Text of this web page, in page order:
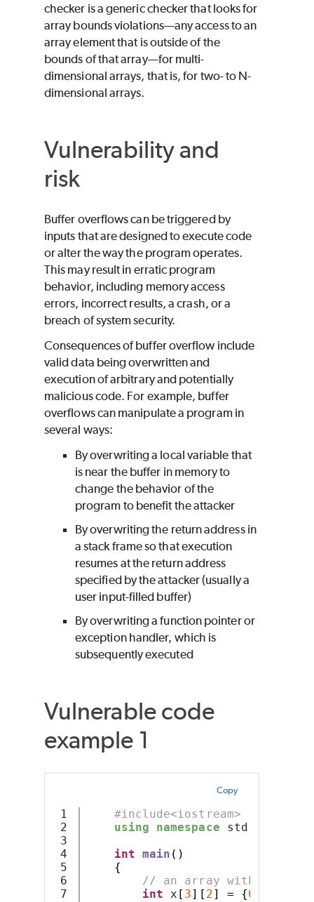
checker is a generic checker that looks for
array bounds violations—any access to an
array element that is outside of the
bounds of that array—for multi-
dimensional arrays, that is, for two- to N-
dimensional arrays.
Vulnerability and
risk
Buffer overflows can be triggered by
inputs that are designed to execute code
or alter the way the program operates.
This may result in erratic program
behavior, including memory access
errors, incorrect results, a crash, or a
breach of system security.
Consequences of buffer overflow include
valid data being overwritten and
execution of arbitrary and potentially
malicious code. For example, buffer
overflows can manipulate a program in
several ways:
By overwriting a local variable that
is near the buffer in memory to
change the behavior of the
program to benefit the attacker
By overwriting the return address in
a stack frame so that execution
resumes at the return address
specified by the attacker (usually a
user input-filled buffer)
By overwriting a function pointer or
exception handler, which is
subsequently executed
Vulnerable code
example 1
Copy
1
2
3
4
5
6
7
#include<iostream>
using
namespace std
int main ()
{
// an array with 3 rows
int x [ 3][ 2] = {0